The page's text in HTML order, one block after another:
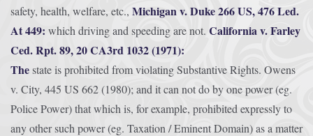
safety, health, welfare, etc., Michigan v. Duke 266 US, 476 Led.
At 449: which driving and speeding are not. California v. Farley
Ced. Rpt. 89, 20 CA3rd 1032 (1971):
Thestate is prohibited from violating Substantive Rights. Owens
v. City, 445 US 662 (1980); and it can not do by one power (eg.
Police Power) that which is, for example, prohibited expressly to
any other such power (eg. Taxation / Eminent Domain) as a matter